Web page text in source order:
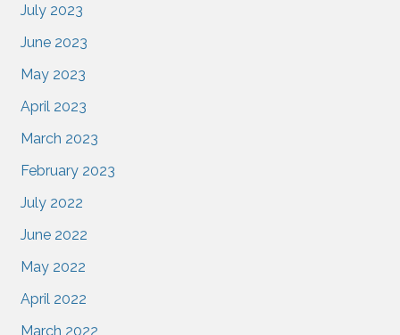
July 2023
June 2023
May 2023
April 2023
March 2023
February 2023
July 2022
June 2022
May 2022
April 2022
March 2022